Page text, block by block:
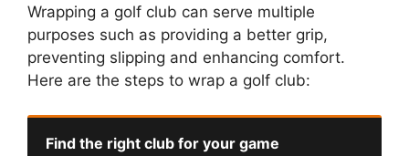
Wrapping a golf club can serve multiple
purposes such as providing a better grip,
preventing slipping and enhancing comfort.
Here are the steps to wrap a golf club:
Find the right club for your game